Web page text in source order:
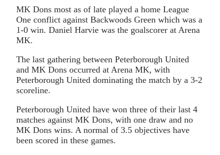
MK Dons most as of late played a home League
One conflict against Backwoods Green which was a
1-0 win. Daniel Harvie was the goalscorer at Arena
MK.
The last gathering between Peterborough United
and MK Dons occurred at Arena MK, with
Peterborough United dominating the match by a 3-2
scoreline.
Peterborough United have won three of their last 4
matches against MK Dons, with one draw and no
MK Dons wins. A normal of 3.5 objectives have
been scored in these games.